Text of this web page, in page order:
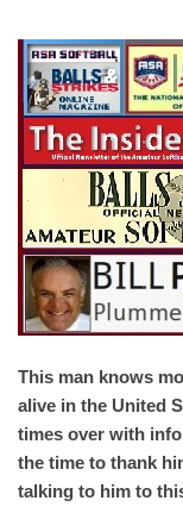
This man knows
alive in the United
times over with
the time to thank
talking to him to